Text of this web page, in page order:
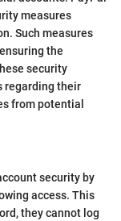
measures
Such measures
the
security
regarding their
from potential
security by
access. This
they cannot log